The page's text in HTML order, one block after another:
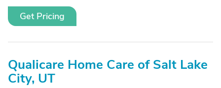
Get Pricing
Qualicare Home Care of Salt Lake
City, UT